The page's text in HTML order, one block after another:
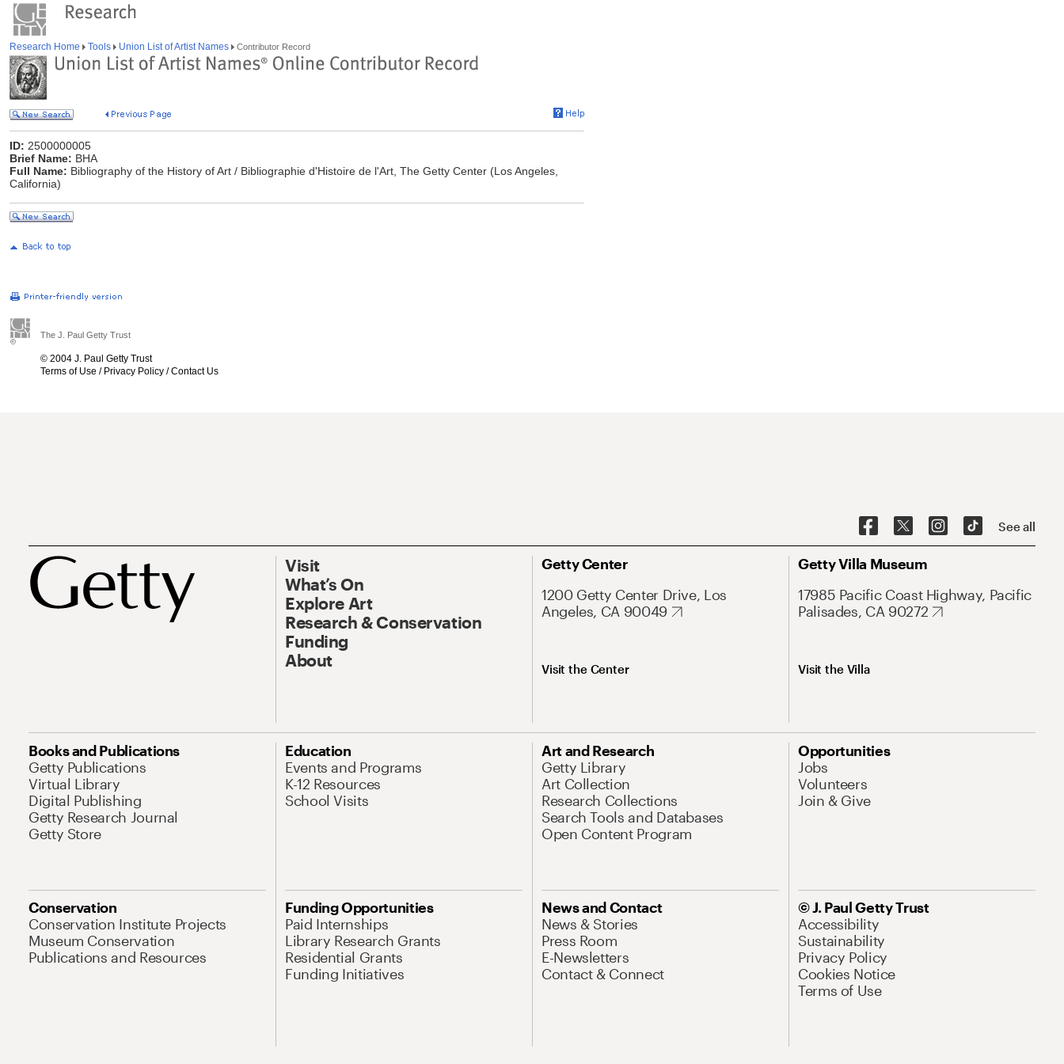
Research Home Tools Union List of Artist Names Contributor Record
ID: 2500000005
Brief Name: BHA
Full Name: Bibliography of the History of Art / Bibliographie d'Histoire de l'Art, The Getty Center (Los Angeles,
California)
The J. Paul Getty Trust
© 2004 J. Paul Getty Trust
Terms of Use / Privacy Policy /Contact Us
See all
Visit
What’s On
Explore Art
Research & Conservation
Funding
About
Getty Center
1200 Getty Center Drive, Los
Angeles, CA 90049
Visit the Center
Getty Villa Museum
17985 Pacific Coast Highway, Pacific
Palisades, CA 90272
Visit the Villa
Books and Publications
Getty Publications
Virtual Library
Digital Publishing
Getty Research Journal
Getty Store
Education
Events and Programs
K-12 Resources
School Visits
Art and Research
Getty Library
Art Collection
Research Collections
Search Tools and Databases
Open Content Program
Opportunities
Jobs
Volunteers
Join & Give
Conservation
Conservation Institute Projects
Museum Conservation
Publications and Resources
Funding Opportunities
Paid Internships
Library Research Grants
Residential Grants
Funding Initiatives
News and Contact
News & Stories
Press Room
E-Newsletters
Contact & Connect
© J. Paul Getty Trust
Accessibility
Sustainability
Privacy Policy
Cookies Notice
Terms of Use